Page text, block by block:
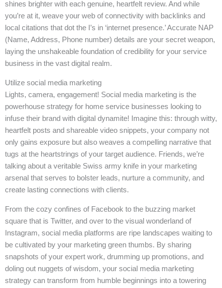
shines brighter with each genuine, heartfelt review. And while
you’re at it, weave your web of connectivity with backlinks and
local citations that dot the I’s in ‘internet presence.’ Accurate NAP
(Name, Address, Phone number) details are your secret weapon,
laying the unshakeable foundation of credibility for your service
business in the vast digital realm.
Utilize social media marketing
Lights, camera, engagement! Social media marketing is the
powerhouse strategy for home service businesses looking to
infuse their brand with digital dynamite! Imagine this: through witty,
heartfelt posts and shareable video snippets, your company not
only gains exposure but also weaves a compelling narrative that
tugs at the heartstrings of your target audience. Friends, we’re
talking about a veritable Swiss army knife in your marketing
arsenal that serves to bolster leads, nurture a community, and
create lasting connections with clients.
From the cozy confines of Facebook to the buzzing market
square that is Twitter, and over to the visual wonderland of
Instagram, social media platforms are ripe landscapes waiting to
be cultivated by your marketing green thumbs. By sharing
snapshots of your expert work, drumming up promotions, and
doling out nuggets of wisdom, your social media marketing
strategy can transform from humble beginnings into a towering